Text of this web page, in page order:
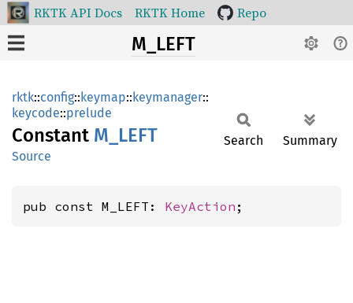
RKTK API Docs RKTK Home Repo
M_LEFT
rktk::config::keymap::keymanager::
keycode::prelude
Constant M_LEFT
Source
Search Summary
pub const M_LEFT: KeyAction ;